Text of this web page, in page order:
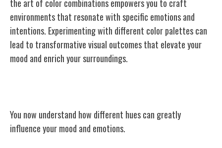
the art of color combinations empowers you to craft
environments that resonate with specific emotions and
intentions. Experimenting with different color palettes can
lead to transformative visual outcomes that elevate your
mood and enrich your surroundings.
You now understand how different hues can greatly
influence your mood and emotions.